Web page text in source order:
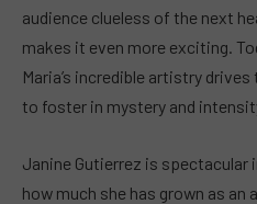
audience clueless of the next
makes it even more exciting.
Maria’s incredible artistry
to foster in mystery and
Janine Gutierrez is spectacular
how much she has grown as